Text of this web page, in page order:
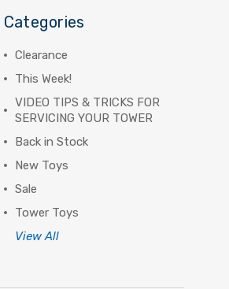
Categories
Clearance
This Week!
VIDEO TIPS & TRICKS FOR
SERVICING YOUR TOWER
Back in Stock
New Toys
Sale
Tower Toys
View All